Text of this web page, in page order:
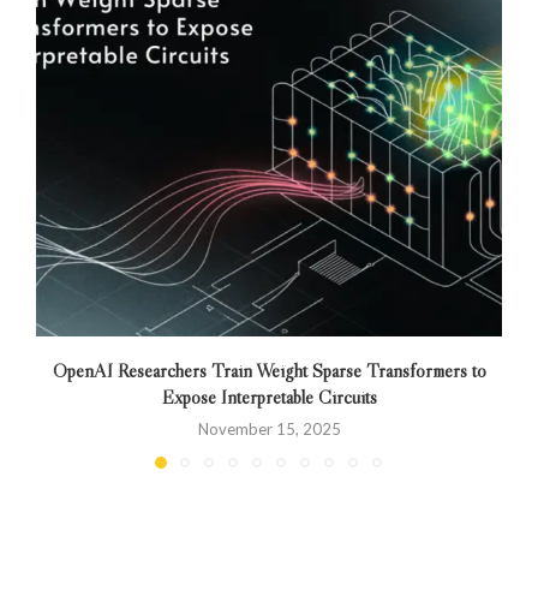
OpenAI Researchers Train Weight Sparse Transformers to
Expose Interpretable Circuits
November 15, 2025